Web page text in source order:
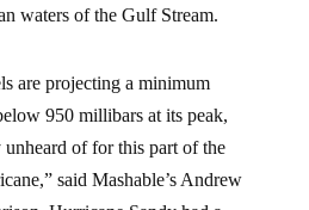
waters of the Gulf Stream.
are projecting a minimum
950 millibars at its peak,
of for this part of the
said Mashable’s Andrew